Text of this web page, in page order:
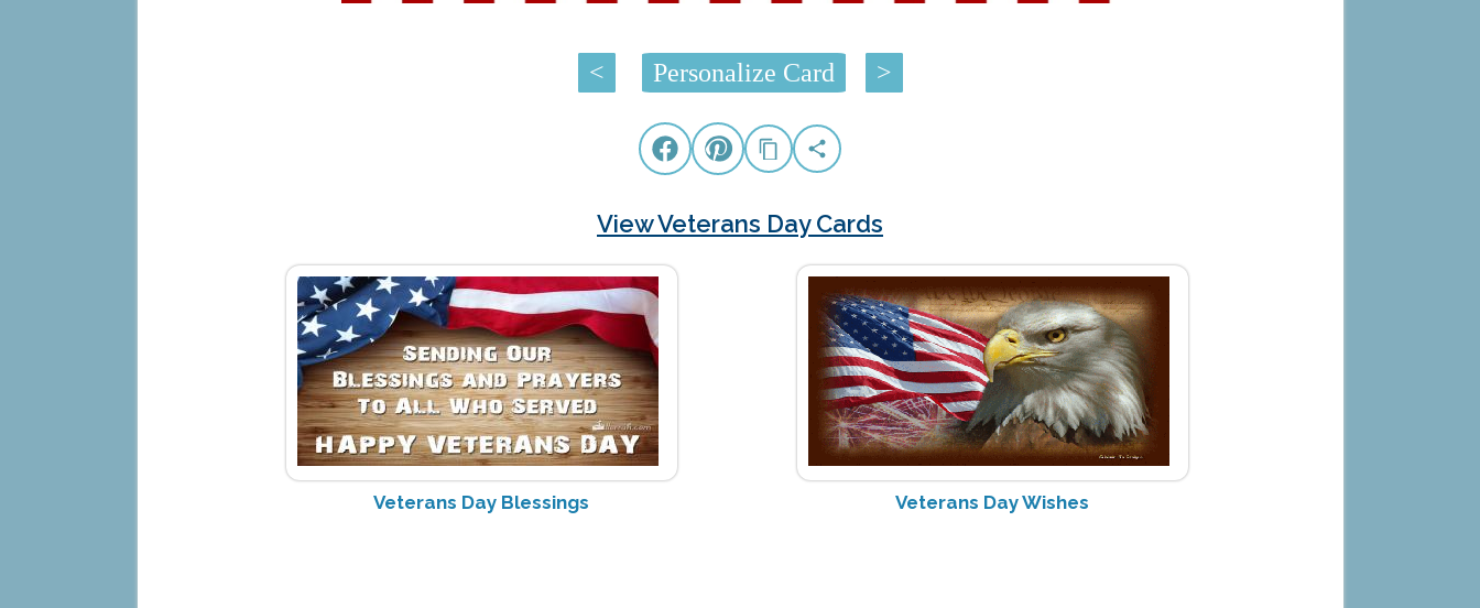
< Personalize Card >
View Veterans Day Cards
Veterans Day Blessings Veterans Day Wishes